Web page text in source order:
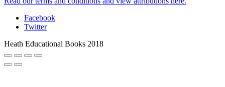
Facebook
Twitter
Heath Educational Books 2018